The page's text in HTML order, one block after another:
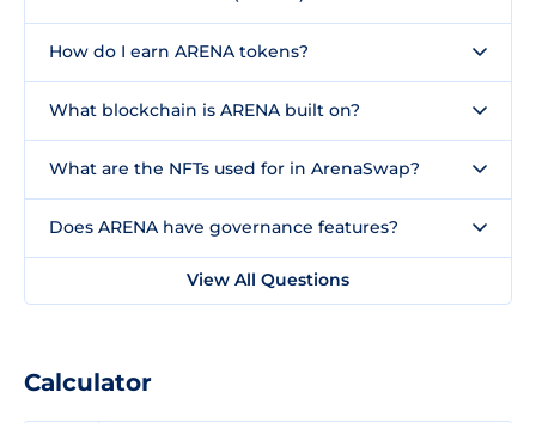
How do I earn ARENA tokens?
What blockchain is ARENA built on?
What are the NFTs used for in ArenaSwap?
Does ARENA have governance features?
View All Questions
Calculator